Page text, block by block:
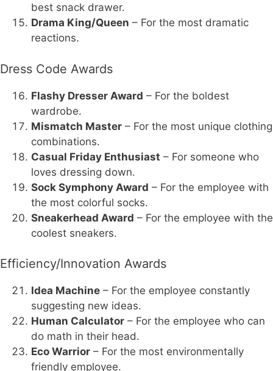
best snack drawer.
Drama King/Queen – For the most dramatic
reactions.
Dress Code Awards
Flashy Dresser Award – For the boldest
wardrobe.
Mismatch Master – For the most unique clothing
combinations.
Casual Friday Enthusiast – For someone who
loves dressing down.
Sock Symphony Award – For the employee with
the most colorful socks.
Sneakerhead Award – For the employee with the
coolest sneakers.
Efficiency/Innovation Awards
Idea Machine – For the employee constantly
suggesting new ideas.
Human Calculator – For the employee who can
do math in their head.
Eco Warrior – For the most environmentally
friendly employee.